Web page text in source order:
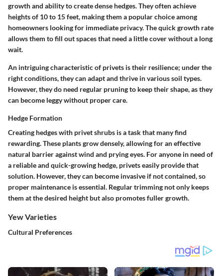
growth and ability to create dense hedges. They often achieve
heights of 10 to 15 feet, making them a popular choice among
homeowners looking for immediate privacy. The quick growth rate
allows them to fill out spaces that need a little cover without a long
wait.
An intriguing characteristic of privets is their resilience; under the
right conditions, they can adapt and thrive in various soil types.
However, they do need regular pruning to keep their shape, as they
can become leggy without proper care.
Hedge Formation
Creating hedges with privet shrubs is a task that many find
rewarding. These plants grow densely, allowing for an effective
natural barrier against wind and prying eyes. For anyone in need of
a reliable and quick-growing hedge, privets easily provide that
solution. However, they can become invasive if not contained, so
proper maintenance is essential. Regular trimming not only keeps
them at the desired height but also promotes fuller growth.
Yew Varieties
Cultural Preferences